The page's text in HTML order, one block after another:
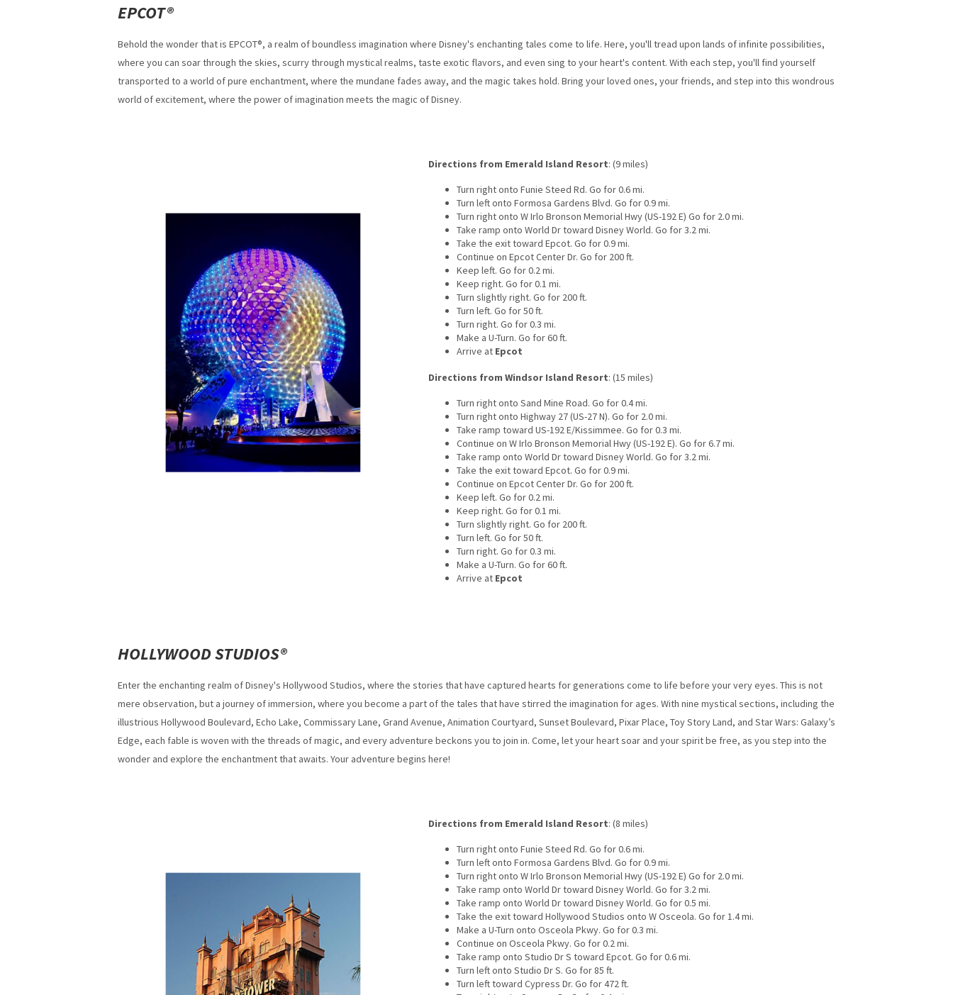
EPCOT®
Behold the wonder that is EPCOT®, a realm of boundless imagination where Disney's enchanting tales come to life. Here, you'll tread upon lands of infinite possibilities,
where you can soar through the skies, scurry through mystical realms, taste exotic flavors, and even sing to your heart's content. With each step, you'll find yourself
transported to a world of pure enchantment, where the mundane fades away, and the magic takes hold. Bring your loved ones, your friends, and step into this wondrous
world of excitement, where the power of imagination meets the magic of Disney.
Directions from Emerald Island Resort: (9 miles)
Turn right onto Funie Steed Rd. Go for 0.6 mi.
Turn left onto Formosa Gardens Blvd. Go for 0.9 mi.
Turn right onto W Irlo Bronson Memorial Hwy (US-192 E) Go for 2.0 mi.
Take ramp onto World Dr toward Disney World. Go for 3.2 mi.
Take the exit toward Epcot. Go for 0.9 mi.
Continue on Epcot Center Dr. Go for 200 ft.
Keep left. Go for 0.2 mi.
Keep right. Go for 0.1 mi.
Turn slightly right. Go for 200 ft.
Turn left. Go for 50 ft.
Turn right. Go for 0.3 mi.
Make a U-Turn. Go for 60 ft.
Arrive at Epcot
Directions from Windsor Island Resort: (15 miles)
Turn right onto Sand Mine Road. Go for 0.4 mi.
Turn right onto Highway 27 (US-27 N). Go for 2.0 mi.
Take ramp toward US-192 E/Kissimmee. Go for 0.3 mi.
Continue on W Irlo Bronson Memorial Hwy (US-192 E). Go for 6.7 mi.
Take ramp onto World Dr toward Disney World. Go for 3.2 mi.
Take the exit toward Epcot. Go for 0.9 mi.
Continue on Epcot Center Dr. Go for 200 ft.
Keep left. Go for 0.2 mi.
Keep right. Go for 0.1 mi.
Turn slightly right. Go for 200 ft.
Turn left. Go for 50 ft.
Turn right. Go for 0.3 mi.
Make a U-Turn. Go for 60 ft.
Arrive at Epcot
HOLLYWOOD STUDIOS®
Enter the enchanting realm of Disney's Hollywood Studios, where the stories that have captured hearts for generations come to life before your very eyes. This is not
mere observation, but a journey of immersion, where you become a part of the tales that have stirred the imagination for ages. With nine mystical sections, including the
illustrious Hollywood Boulevard, Echo Lake, Commissary Lane, Grand Avenue, Animation Courtyard, Sunset Boulevard, Pixar Place, Toy Story Land, and Star Wars: Galaxy’s
Edge, each fable is woven with the threads of magic, and every adventure beckons you to join in. Come, let your heart soar and your spirit be free, as you step into the
wonder and explore the enchantment that awaits. Your adventure begins here!
Directions from Emerald Island Resort: (8 miles)
Turn right onto Funie Steed Rd. Go for 0.6 mi.
Turn left onto Formosa Gardens Blvd. Go for 0.9 mi.
Turn right onto W Irlo Bronson Memorial Hwy (US-192 E) Go for 2.0 mi.
Take ramp onto World Dr toward Disney World. Go for 3.2 mi.
Take ramp onto World Dr toward Disney World. Go for 0.5 mi.
Take the exit toward Hollywood Studios onto W Osceola. Go for 1.4 mi.
Make a U-Turn onto Osceola Pkwy. Go for 0.3 mi.
Continue on Osceola Pkwy. Go for 0.2 mi.
Take ramp onto Studio Dr S toward Epcot. Go for 0.6 mi.
Turn left onto Studio Dr S. Go for 85 ft.
Turn left toward Cypress Dr. Go for 472 ft.